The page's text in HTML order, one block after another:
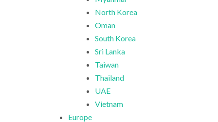
North Korea
Oman
South Korea
Sri Lanka
Taiwan
Thailand
UAE
Vietnam
Europe